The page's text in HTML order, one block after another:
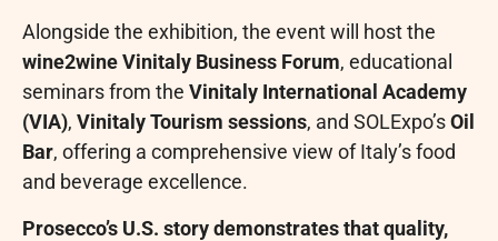
Alongside the exhibition, the event will host the
wine2wine Vinitaly Business Forum, educational
seminars from the Vinitaly International Academy
(VIA), Vinitaly Tourism sessions, and SOLExpo’sOil
Bar, offering a comprehensive view of Italy’s food
and beverage excellence.
Prosecco’s U.S. story demonstrates that quality,